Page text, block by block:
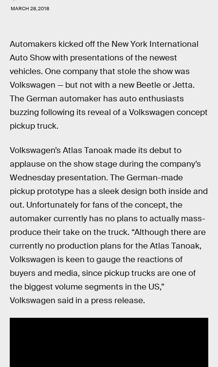
MARCH 28, 2018
Automakers kicked off the New York International
Auto Show with presentations of the newest
vehicles. One company that stole the show was
Volkswagen — but not with a new Beetle or Jetta.
The German automaker has auto enthusiasts
buzzing following its reveal of a Volkswagen concept
pickup truck.
Volkswagen’s Atlas Tanoak made its debut to
applause on the show stage during the company’s
Wednesday presentation. The German-made
pickup prototype has a sleek design both inside and
out. Unfortunately for fans of the concept, the
automaker currently has no plans to actually mass-
produce their take on the truck. “Although there are
currently no production plans for the Atlas Tanoak,
Volkswagen is keen to gauge the reactions of
buyers and media, since pickup trucks are one of
the biggest volume segments in the US,”
Volkswagen said in a press release.